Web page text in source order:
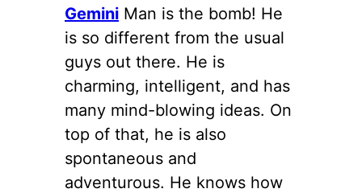
Gemini Man is the bomb! He
is so different from the usual
guys out there. He is
charming, intelligent, and has
many mind-blowing ideas. On
top of that, he is also
spontaneous and
adventurous. He knows how